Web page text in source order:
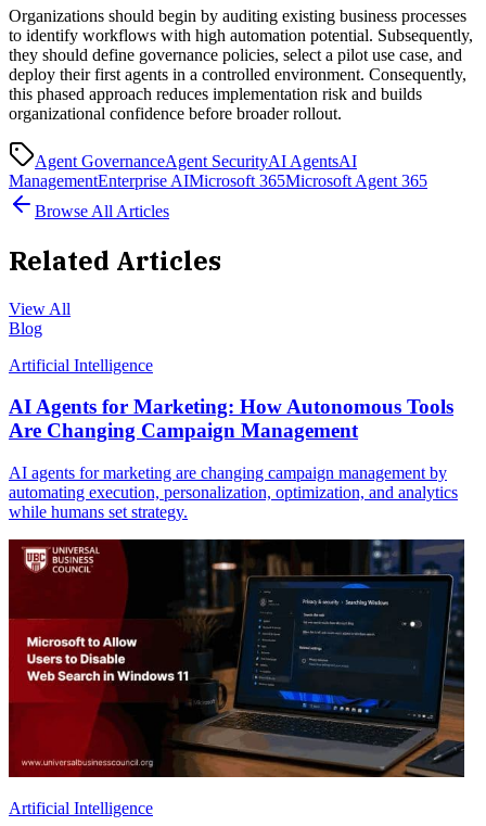
Organizations should begin by auditing existing business processes
to identify workflows with high automation potential. Subsequently,
they should define governance policies, select a pilot use case, and
deploy their first agents in a controlled environment. Consequently,
this phased approach reduces implementation risk and builds
organizational confidence before broader rollout.
Agent GovernanceAgent SecurityAI AgentsAI
ManagementEnterprise AIMicrosoft 365Microsoft Agent 365
Browse All Articles
Related Articles
View All
Blog
Artificial Intelligence
AI Agents for Marketing: How Autonomous Tools
Are Changing Campaign Management
AI agents for marketing are changing campaign management by
automating execution, personalization, optimization, and analytics
while humans set strategy.
Artificial Intelligence